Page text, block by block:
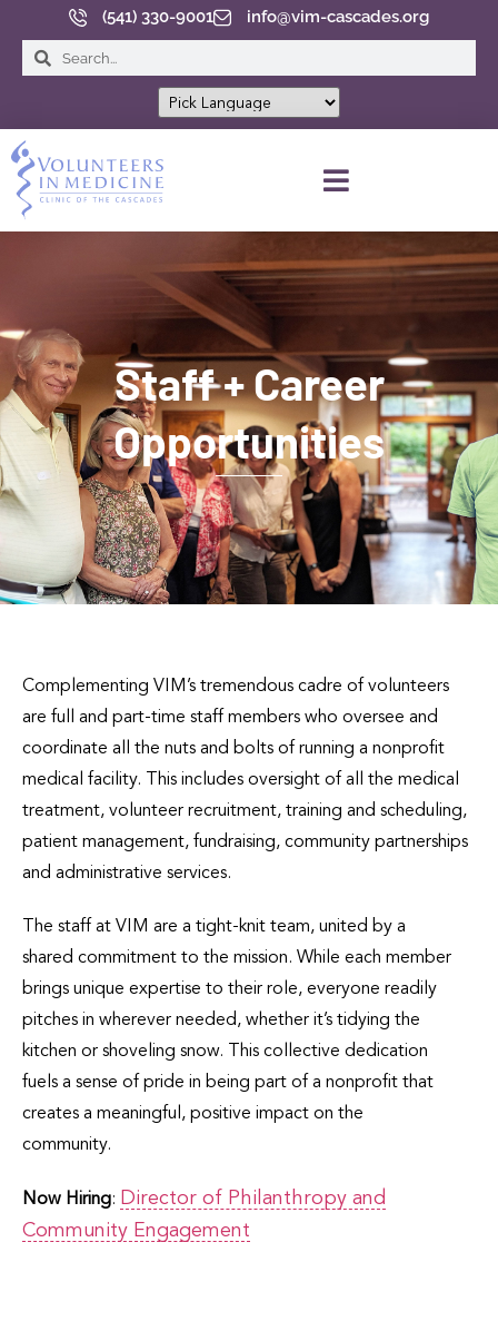
(541) 330-9001 info@vim-cascades.org
Staff + Career
Opportunities
Complementing VIM’s tremendous cadre of volunteers
are full and part-time staff members who oversee and
coordinate all the nuts and bolts of running a nonprofit
medical facility. This includes oversight of all the medical
treatment, volunteer recruitment, training and scheduling,
patient management, fundraising, community partnerships
and administrative services.
The staff at VIM are a tight-knit team, united by a
shared commitment to the mission. While each member
brings unique expertise to their role, everyone readily
pitches in wherever needed, whether it’s tidying the
kitchen or shoveling snow. This collective dedication
fuels a sense of pride in being part of a nonprofit that
creates a meaningful, positive impact on the
community.
Now Hiring: Director of Philanthropy and
Community Engagement